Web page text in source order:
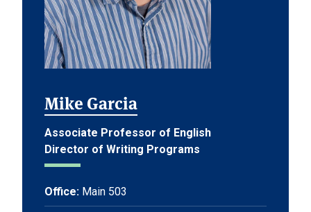
Mike Garcia
Associate Professor of English
Director of Writing Programs
Office: Main 503